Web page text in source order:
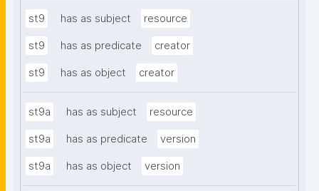
st9 has as subject resource
st9 has as predicate creator
st9 has as object creator
st9a has as subject resource
st9a has as predicate version
st9a has as object version